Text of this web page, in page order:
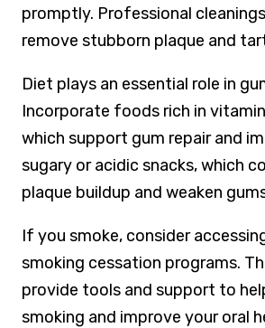
promptly. Professional
remove stubborn plaque and
Diet plays an essential role in
Incorporate foods rich in
which support gum repair and
sugary or acidic snacks, which
plaque buildup and weaken
If you smoke, consider
smoking cessation programs.
provide tools and support to
smoking and improve your oral